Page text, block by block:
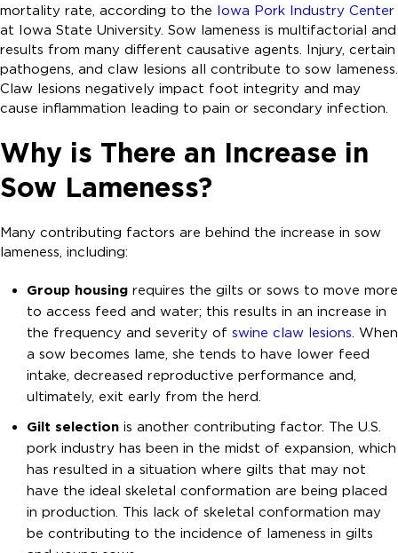
mortality rate, according to the Iowa Pork Industry Center
at Iowa State University. Sow lameness is multifactorial and
results from many different causative agents. Injury, certain
pathogens, and claw lesions all contribute to sow lameness.
Claw lesions negatively impact foot integrity and may
cause inflammation leading to pain or secondary infection.
Why is There an Increase in
Sow Lameness?
Many contributing factors are behind the increase in sow
lameness, including:
Group housing requires the gilts or sows to move more
to access feed and water; this results in an increase in
the frequency and severity of swine claw lesions. When
a sow becomes lame, she tends to have lower feed
intake, decreased reproductive performance and,
ultimately, exit early from the herd.
Gilt selection is another contributing factor. The U.S.
pork industry has been in the midst of expansion, which
has resulted in a situation where gilts that may not
have the ideal skeletal conformation are being placed
in production. This lack of skeletal conformation may
be contributing to the incidence of lameness in gilts